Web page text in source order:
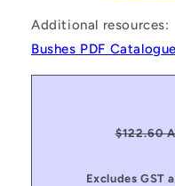
Additional resources:
Bushes PDF Catalogue
Regular
$122.60
Excludes GST